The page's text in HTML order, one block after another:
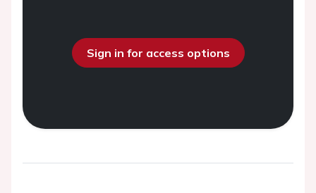
Sign in for access options